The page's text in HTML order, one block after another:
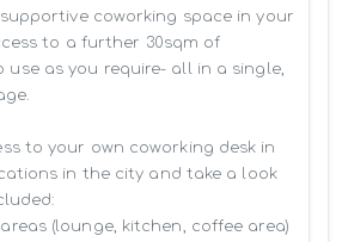
coworking space in your
to a further 30sqm of
use as you require- all in a single,
to your own coworking desk in
in the city and take a look
(lounge, kitchen, coffee area)